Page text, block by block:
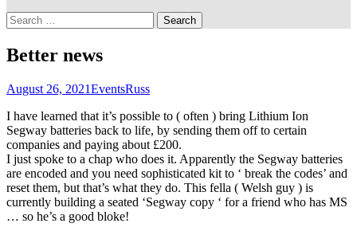
Search
for:
Better news
August 26, 2021EventsRuss
I have learned that it’s possible to ( often ) bring Lithium Ion
Segway batteries back to life, by sending them off to certain
companies and paying about £200.
I just spoke to a chap who does it. Apparently the Segway batteries
are encoded and you need sophisticated kit to ‘ break the codes’ and
reset them, but that’s what they do. This fella ( Welsh guy ) is
currently building a seated ‘Segway copy ‘ for a friend who has MS
… so he’s a good bloke!